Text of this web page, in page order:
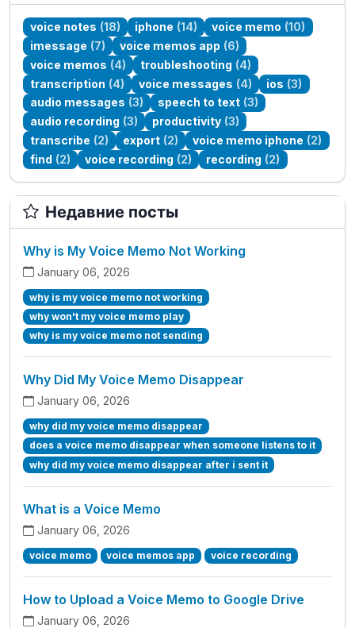
voice notes (18) iphone (14) voice memo (10)
imessage (7) voice memos app (6)
voice memos (4) troubleshooting (4)
transcription (4) voice messages (4) ios (3)
audio messages (3) speech to text (3)
audio recording (3) productivity (3)
transcribe (2) export (2) voice memo iphone (2)
find (2) voice recording (2) recording (2)
Недавние посты
Why is My Voice Memo Not Working
January 06, 2026
why is my voice memo not working
why won't my voice memo play
why is my voice memo not sending
Why Did My Voice Memo Disappear
January 06, 2026
why did my voice memo disappear
does a voice memo disappear when someone listens to it
why did my voice memo disappear after i sent it
What is a Voice Memo
January 06, 2026
voice memo voice memos app voice recording
How to Upload a Voice Memo to Google Drive
January 06, 2026